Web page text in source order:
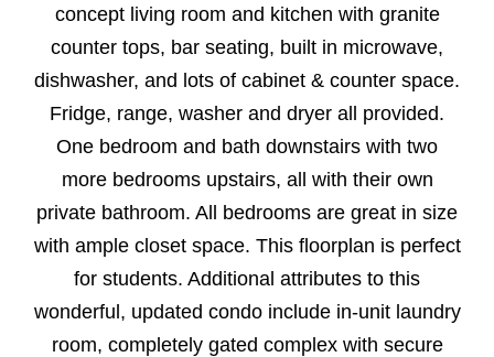
concept living room and kitchen with granite
counter tops, bar seating, built in microwave,
dishwasher, and lots of cabinet & counter space.
Fridge, range, washer and dryer all provided.
One bedroom and bath downstairs with two
more bedrooms upstairs, all with their own
private bathroom. All bedrooms are great in size
with ample closet space. This floorplan is perfect
for students. Additional attributes to this
wonderful, updated condo include in-unit laundry
room, completely gated complex with secure